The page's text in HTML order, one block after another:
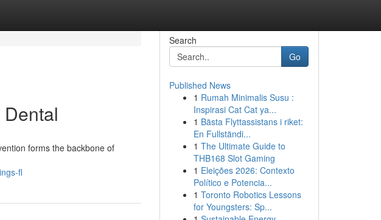
forms the backbone of
fl
Search
Go
Published News
1 Rumah Minimalis Susu :
Inspirasi Cat Cat ya...
1 Bästa Flyttassistans i riket:
En Fullständi...
1 The Ultimate Guide to
THB168 Slot Gaming
1 Eleições 2026: Contexto
Político e Potencia...
1 Toronto Robotics Lessons
for Youngsters: Sp...